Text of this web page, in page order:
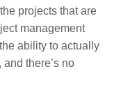
projects that are
management
ability to actually
there’s no